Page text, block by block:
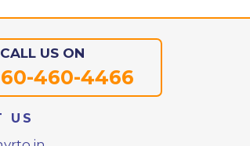
CALL US ON
460-4466
US